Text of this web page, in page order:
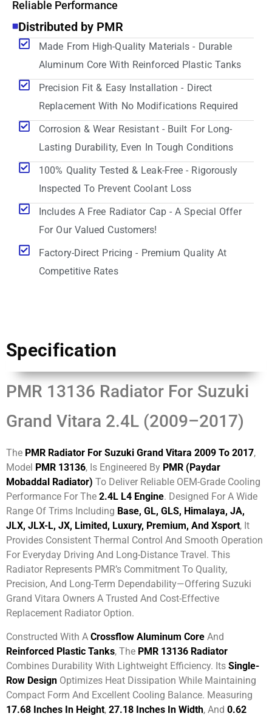
Reliable Performance
Distributed by PMR
Made From High-Quality Materials - Durable
Aluminum Core With Reinforced Plastic Tanks
Precision Fit & Easy Installation - Direct
Replacement With No Modifications Required
Corrosion & Wear Resistant - Built For Long-
Lasting Durability, Even In Tough Conditions
100% Quality Tested & Leak-Free - Rigorously
Inspected To Prevent Coolant Loss
Includes A Free Radiator Cap - A Special Offer
For Our Valued Customers!
Factory-Direct Pricing - Premium Quality At
Competitive Rates
Specification
PMR 13136 Radiator For Suzuki
Grand Vitara 2.4L (2009–2017)
The PMR Radiator For Suzuki Grand Vitara 2009 To 2017,
Model PMR 13136, Is Engineered By PMR (Paydar
Mobaddal Radiator) To Deliver Reliable OEM-Grade Cooling
Performance For The 2.4L L4 Engine. Designed For A Wide
Range Of Trims Including Base, GL, GLS, Himalaya, JA,
JLX, JLX-L, JX, Limited, Luxury, Premium, And Xsport, It
Provides Consistent Thermal Control And Smooth Operation
For Everyday Driving And Long-Distance Travel. This
Radiator Represents PMR’s Commitment To Quality,
Precision, And Long-Term Dependability—Offering Suzuki
Grand Vitara Owners A Trusted And Cost-Effective
Replacement Radiator Option.
Constructed With A Crossflow Aluminum Core And
Reinforced Plastic Tanks, The PMR 13136 Radiator
Combines Durability With Lightweight Efficiency. Its Single-
Row Design Optimizes Heat Dissipation While Maintaining
Compact Form And Excellent Cooling Balance. Measuring
17.68 Inches In Height, 27.18 Inches In Width, And 0.62